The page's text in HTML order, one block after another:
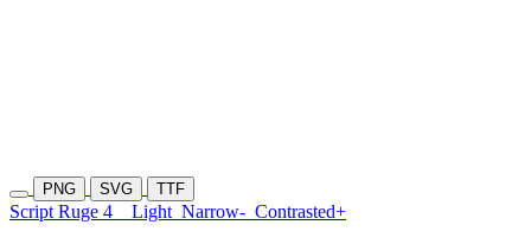
PNG SVG TTF
Script Ruge 4 Light Narrow- Contrasted+